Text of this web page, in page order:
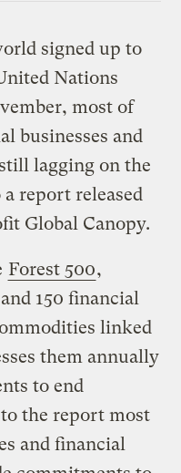
signed up to
Nations
most of
businesses and
lagging on the
a report released
Global Canopy.
Forest 500,
150 financial
linked
them annually
to end
the report most
and financial